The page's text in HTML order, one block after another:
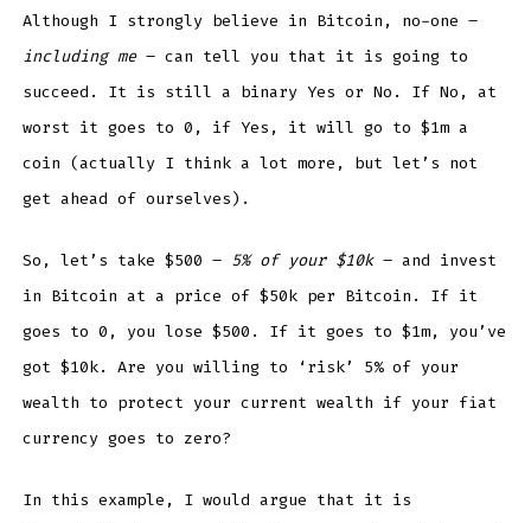
Although I strongly believe in Bitcoin, no-one –
including me– can tell you that it is going to
succeed. It is still a binary Yes or No. If No, at
worst it goes to 0, if Yes, it will go to $1m a
coin (actually I think a lot more, but let’s not
get ahead of ourselves).
So, let’s take $500 – 5% of your $10k– and invest
in Bitcoin at a price of $50k per Bitcoin. If it
goes to 0, you lose $500. If it goes to $1m, you’ve
got $10k. Are you willing to ‘risk’ 5% of your
wealth to protect your current wealth if your fiat
currency goes to zero?
In this example, I would argue that it is